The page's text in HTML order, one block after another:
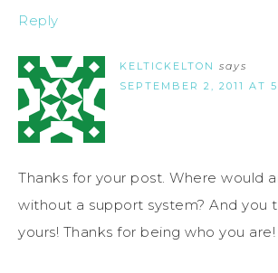
Reply
KELTICKELTON says
SEPTEMBER 2, 2011 AT
Thanks for your post. Where would
without a support system? And you
yours! Thanks for being who you are!